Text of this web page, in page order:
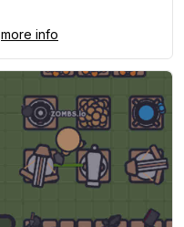
more info